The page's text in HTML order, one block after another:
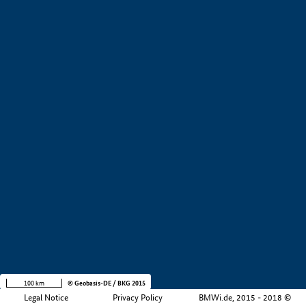
Legal Notice Privacy Policy BMWi.de, 2015 - 2018 ©
100 km © Geobasis-DE / BKG 2015